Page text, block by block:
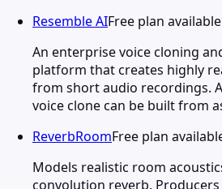
Resemble AIFree plan available
An enterprise voice cloning
platform that creates highly
from short audio recordings.
voice clone can be built from
ReverbRoomFree plan
Models realistic room
convolution reverb.